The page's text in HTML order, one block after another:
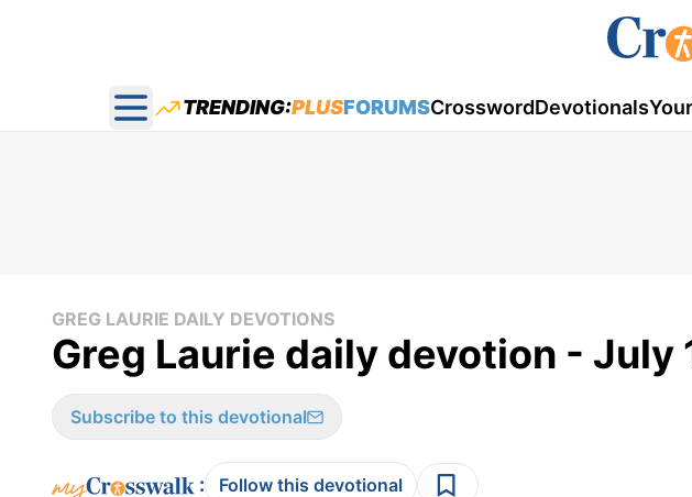
Open main menu
TRENDING:PLUSFORUMSCrosswordDevotionals
GREG LAURIE DAILY DEVOTIONS
Greg Laurie daily devotion - July
Subscribe to this devotional
: Follow this devotional